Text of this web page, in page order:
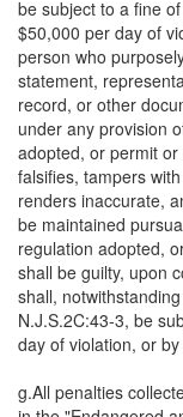
be subject to a fine
$50,000 per day of
person who
statement,
record, or other
under any provision
adopted, or permit
falsifies, tampers
renders inaccurate,
be maintained
regulation adopted,
shall be guilty, upon
shall,
N.J.S.2C:43-3, be
day of violation, or
g.All penalties